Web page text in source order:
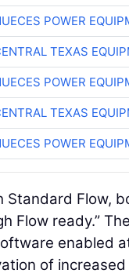
POWER
TEXAS
POWER
TEXAS
POWER
Standard Flow,
Flow ready.”
enabled
of